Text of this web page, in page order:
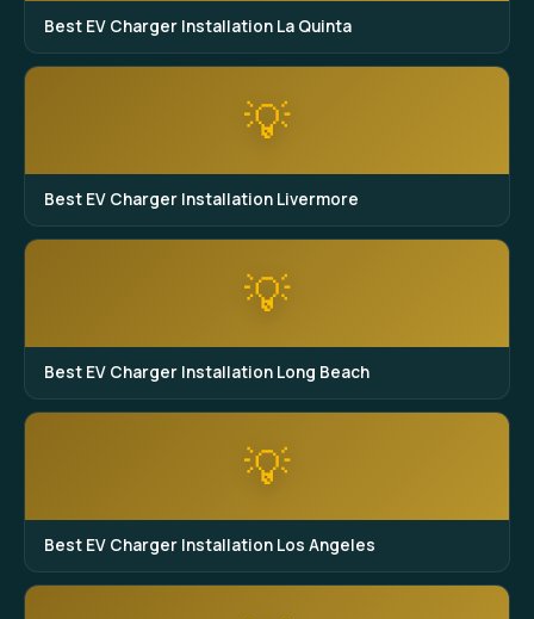
Best EV Charger Installation La Quinta
💡
Best EV Charger Installation Livermore
💡
Best EV Charger Installation Long Beach
💡
Best EV Charger Installation Los Angeles